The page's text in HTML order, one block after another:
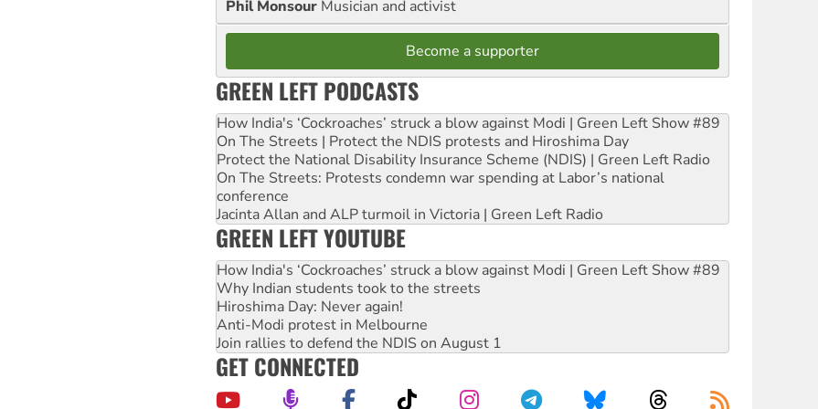
Phil Monsour Musician and activist
Become a supporter
GREEN LEFT PODCASTS
How India's ‘Cockroaches’ struck a blow against Modi | Green Left Show #89
On The Streets | Protect the NDIS protests and Hiroshima Day
Protect the National Disability Insurance Scheme (NDIS) | Green Left Radio
On The Streets: Protests condemn war spending at Labor’s national
conference
Jacinta Allan and ALP turmoil in Victoria | Green Left Radio
GREEN LEFT YOUTUBE
How India's ‘Cockroaches’ struck a blow against Modi | Green Left Show #89
Why Indian students took to the streets
Hiroshima Day: Never again!
Anti-Modi protest in Melbourne
Join rallies to defend the NDIS on August 1
GET CONNECTED